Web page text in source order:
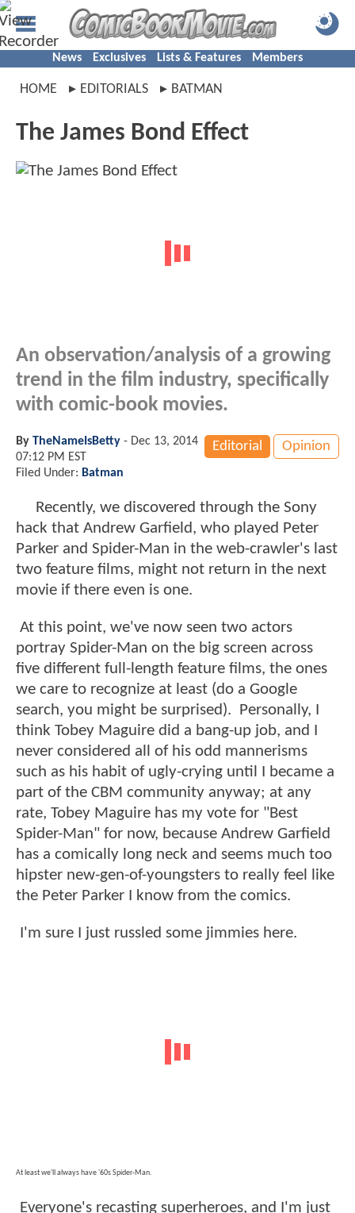
News Exclusives Lists & Features Members
HOME EDITORIALS BATMAN
The James Bond Effect
An observation/analysis of a growing
trend in the film industry, specifically
with comic-book movies.
Editorial Opinion
By TheNameIsBetty - Dec 13, 2014
07:12 PM EST
Filed Under: Batman
Recently, we discovered through the Sony
hack that Andrew Garfield, who played Peter
Parker and Spider-Man in the web-crawler's last
two feature films, might not return in the next
movie if there even is one.
At this point, we've now seen two actors
portray Spider-Man on the big screen across
five different full-length feature films, the ones
we care to recognize at least (do a Google
search, you might be surprised). Personally, I
think Tobey Maguire did a bang-up job, and I
never considered all of his odd mannerisms
such as his habit of ugly-crying until I became a
part of the CBM community anyway; at any
rate, Tobey Maguire has my vote for "Best
Spider-Man" for now, because Andrew Garfield
has a comically long neck and seems much too
hipster new-gen-of-youngsters to really feel like
the Peter Parker I know from the comics.
I'm sure I just russled some jimmies here.
At least we'll always have '60s Spider-Man.
Everyone's recasting superheroes, and I'm just